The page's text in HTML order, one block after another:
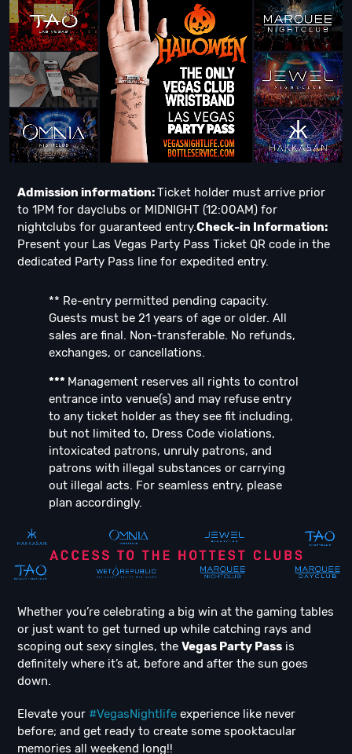
Admission information:Ticket holder must arrive prior
to 1PM for dayclubs or MIDNIGHT (12:00AM) for
nightclubs for guaranteed entry.Check-in Information:
Present your Las Vegas Party Pass Ticket QR code in the
dedicated Party Pass line for expedited entry.
** Re-entry permitted pending capacity.
Guests must be 21 years of age or older. All
sales are final. Non-transferable. No refunds,
exchanges, or cancellations.
*** Management reserves all rights to control
entrance into venue(s) and may refuse entry
to any ticket holder as they see fit including,
but not limited to, Dress Code violations,
intoxicated patrons, unruly patrons, and
patrons with illegal substances or carrying
out illegal acts. For seamless entry, please
plan accordingly.
Whether you’re celebrating a big win at the gaming tables
or just want to get turned up while catching rays and
scoping out sexy singles, the Vegas Party Pass is
definitely where it’s at, before and after the sun goes
down.
Elevate your #VegasNightlife experience like never
before; and get ready to create some spooktacular
memories all weekend long!!